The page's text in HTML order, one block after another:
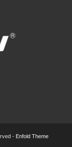
- Enfold Theme